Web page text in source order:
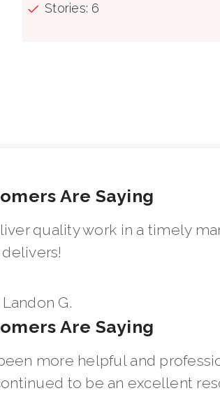
Stories: 6
Are Saying
quality work in a timely
delivers!
G.
Are Saying
more helpful and
to be an excellent